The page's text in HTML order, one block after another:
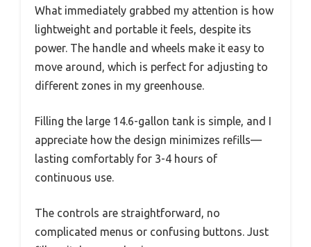
What immediately grabbed my attention is how
lightweight and portable it feels, despite its
power. The handle and wheels make it easy to
move around, which is perfect for adjusting to
different zones in my greenhouse.
Filling the large 14.6-gallon tank is simple, and I
appreciate how the design minimizes refills—
lasting comfortably for 3-4 hours of
continuous use.
The controls are straightforward, no
complicated menus or confusing buttons. Just